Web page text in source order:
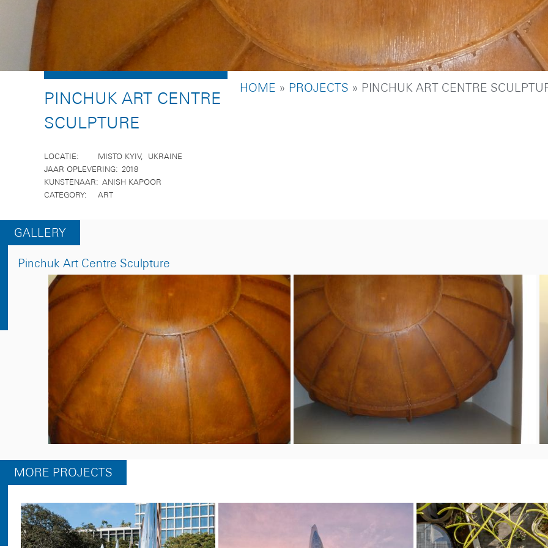
PINCHUK ART CENTRE
SCULPTURE
LOCATIE MISTO KYIV
UKRAINE
JAAR OPLEVERING
2018
KUNSTENAAR
ANISH KAPOOR
CATEGORY
ART
BREADCRUMB
HOME PROJECTS PINCHUK ART CENTRE
GALLERY
Pinchuk Art Centre Sculpture
MORE PROJECTS